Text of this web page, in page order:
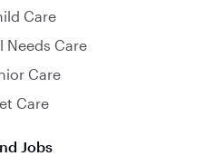
Care
Needs Care
Care
Care
Jobs